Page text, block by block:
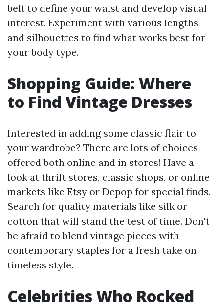
belt to define your waist and develop visual
interest. Experiment with various lengths
and silhouettes to find what works best for
your body type.
Shopping Guide: Where
to Find Vintage Dresses
Interested in adding some classic flair to
your wardrobe? There are lots of choices
offered both online and in stores! Have a
look at thrift stores, classic shops, or online
markets like Etsy or Depop for special finds.
Search for quality materials like silk or
cotton that will stand the test of time. Don't
be afraid to blend vintage pieces with
contemporary staples for a fresh take on
timeless style.
Celebrities Who Rocked